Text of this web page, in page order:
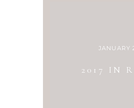
JANUARY
2017 IN